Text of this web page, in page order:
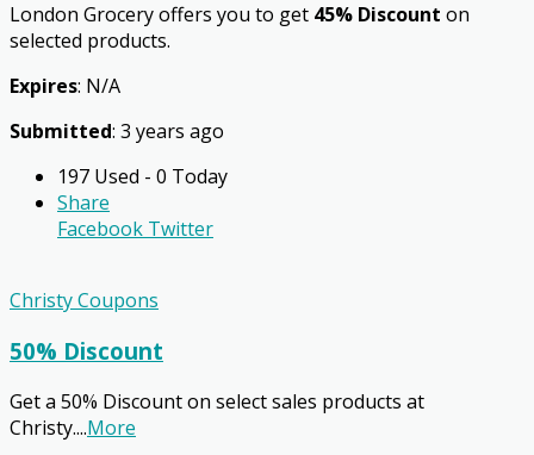
London Grocery offers you to get 45% Discount on
selected products.
Expires: N/A
Submitted: 3 years ago
197 Used - 0 Today
Share
Facebook Twitter
Christy Coupons
50% Discount
Get a 50% Discount on select sales products at
Christy....More